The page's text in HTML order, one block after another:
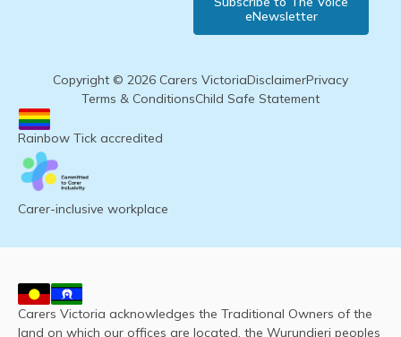
eNewsletter
Copyright © 2026 Carers VictoriaDisclaimerPrivacy
Terms & ConditionsChild Safe Statement
Rainbow Tick accredited
Carer-inclusive workplace
Carers Victoria acknowledges the Traditional Owners of the
land on which our offices are located, the Wurundjeri peoples